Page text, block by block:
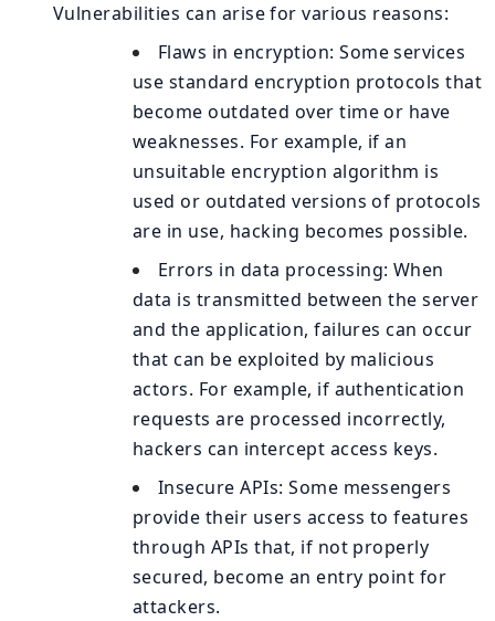
Vulnerabilities can arise for various reasons:
Flaws in encryption: Some services
use standard encryption protocols that
become outdated over time or have
weaknesses. For example, if an
unsuitable encryption algorithm is
used or outdated versions of protocols
are in use, hacking becomes possible.
Errors in data processing: When
data is transmitted between the server
and the application, failures can occur
that can be exploited by malicious
actors. For example, if authentication
requests are processed incorrectly,
hackers can intercept access keys.
Insecure APIs: Some messengers
provide their users access to features
through APIs that, if not properly
secured, become an entry point for
attackers.